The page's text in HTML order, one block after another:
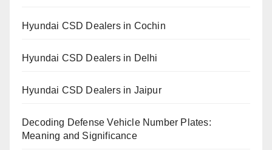
Hyundai CSD Dealers in Cochin
Hyundai CSD Dealers in Delhi
Hyundai CSD Dealers in Jaipur
Decoding Defense Vehicle Number Plates:
Meaning and Significance